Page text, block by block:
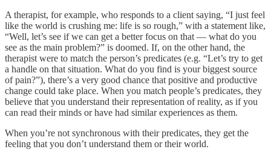
A therapist, for example, who responds to a client saying, “I just feel
like the world is crushing me: life is so rough,” with a statement like,
“Well, let’s see if we can get a better focus on that — what do you
see as the main problem?” is doomed. If, on the other hand, the
therapist were to match the person’s predicates (e.g. “Let’s try to get
a handle on that situation. What do you find is your biggest source
of pain?”), there’s a very good chance that positive and productive
change could take place. When you match people’s predicates, they
believe that you understand their representation of reality, as if you
can read their minds or have had similar experiences as them.
When you’re not synchronous with their predicates, they get the
feeling that you don’t understand them or their world.